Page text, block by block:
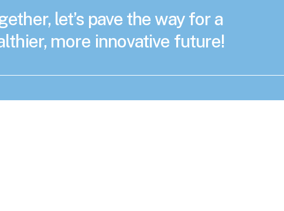
let’s pave the way for a
more innovative future!